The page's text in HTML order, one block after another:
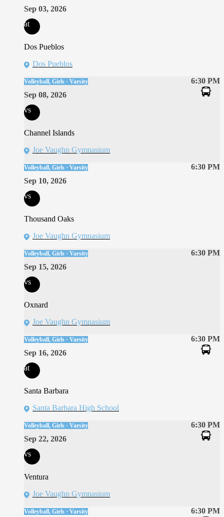
Sep 03, 2026
at
Dos Pueblos
Dos Pueblos
6:30 PM
Volleyball, Girls · Varsity
Sep 08, 2026
vs
Channel Islands
Joe Vaughn Gymnasium
6:30 PM
Volleyball, Girls · Varsity
Sep 10, 2026
vs
Thousand Oaks
Joe Vaughn Gymnasium
6:30 PM
Volleyball, Girls · Varsity
Sep 15, 2026
vs
Oxnard
Joe Vaughn Gymnasium
6:30 PM
Volleyball, Girls · Varsity
Sep 16, 2026
at
Santa Barbara
Santa Barbara High School
6:30 PM
Volleyball, Girls · Varsity
Sep 22, 2026
vs
Ventura
Joe Vaughn Gymnasium
6:30 PM
Volleyball, Girls · Varsity